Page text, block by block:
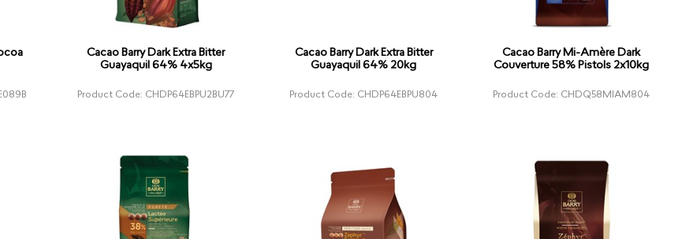
Cacao Barry Dark Extra Bitter
Guayaquil 64% 4x5kg
Product Code: CHDP64EBPU2BU77
Cacao Barry Dark Extra Bitter
Guayaquil 64% 20kg
Product Code: CHDP64EBPU804
Cacao Barry Mi-Amère Dark
Couverture 58% Pistols 2x10kg
Product Code: CHDQ58MIAM804